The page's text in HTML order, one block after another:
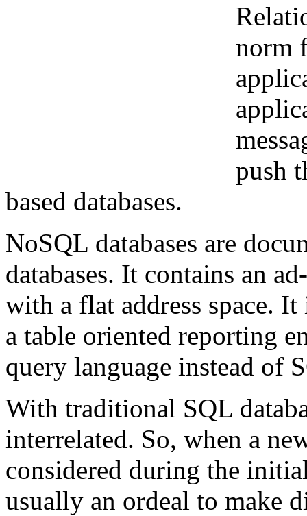
norm
push
based databases.
NoSQL databases are
databases. It contains an
with a flat address space.
a table oriented reporting
query language instead of
With traditional SQL
interrelated. So, when a
considered during the
usually an ordeal to make